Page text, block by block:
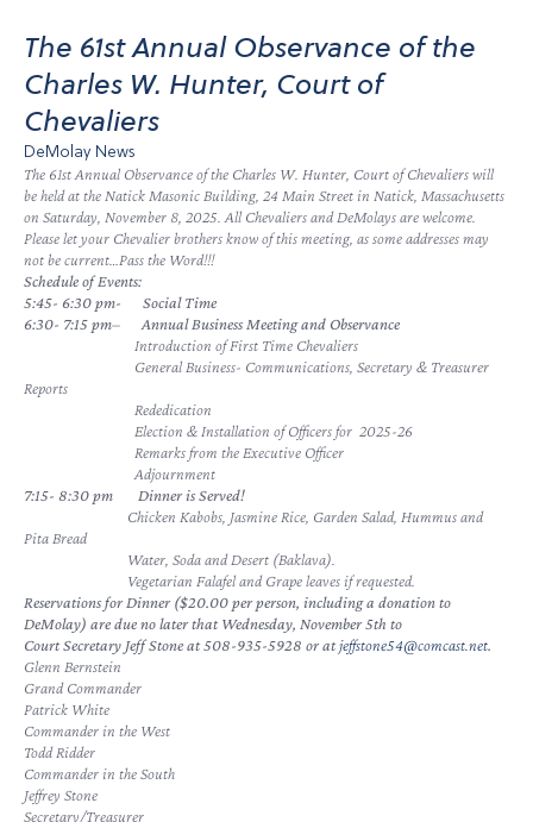
The 61st Annual Observance of the
Charles W. Hunter, Court of
Chevaliers
DeMolay News
The 61st Annual Observance of the Charles W. Hunter, Court of Chevaliers will
be held at the Natick Masonic Building, 24 Main Street in Natick, Massachusetts
on Saturday, November 8, 2025. All Chevaliers and DeMolays are welcome.
Please let your Chevalier brothers know of this meeting, as some addresses may
not be current…Pass the Word!!!
Schedule of Events:
5:45- 6:30 pm-
Social Time
6:30- 7:15 pm– Annual Business Meeting and Observance
Introduction of First Time Chevaliers
General Business- Communications, Secretary & Treasurer
Reports
Rededication
Election & Installation of Officers for 2025-26
Remarks from the Executive Officer
Adjournment
7:15- 8:30 pm
Dinner is Served!
Chicken Kabobs, Jasmine Rice, Garden Salad, Hummus and
Pita Bread
Water, Soda and Desert (Baklava).
Vegetarian Falafel and Grape leaves if requested.
Reservations for Dinner ($20.00 per person, including a donation to
DeMolay) are due no later that Wednesday, November 5th to
Court Secretary Jeff Stone at 508-935-5928 or atjeffstone54@comcast.net.
Glenn Bernstein
Grand Commander
Patrick White
Commander in the West
Todd Ridder
Commander in the South
Jeffrey Stone
Secretary/Treasurer